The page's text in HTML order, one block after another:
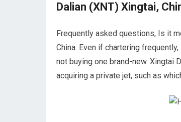
Dalian (XNT) Xingtai,
Frequently asked questions, Is it
China. Even if chartering
not buying one brand-new. Xingtai
acquiring a private jet, such as